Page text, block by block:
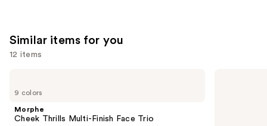
Similar items for you
12 items
previous
next
9 colors
Morphe
Cheek Thrills Multi-Finish Face Trio